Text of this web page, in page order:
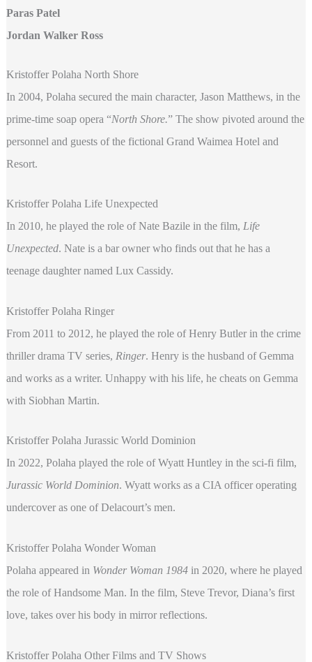
Paras Patel
Jordan Walker Ross
Kristoffer Polaha North Shore
In 2004, Polaha secured the main character, Jason Matthews, in the
prime-time soap opera “North Shore.” The show pivoted around the
personnel and guests of the fictional Grand Waimea Hotel and
Resort.
Kristoffer Polaha Life Unexpected
In 2010, he played the role of Nate Bazile in the film, Life
Unexpected. Nate is a bar owner who finds out that he has a
teenage daughter named Lux Cassidy.
Kristoffer Polaha Ringer
From 2011 to 2012, he played the role of Henry Butler in the crime
thriller drama TV series, Ringer. Henry is the husband of Gemma
and works as a writer. Unhappy with his life, he cheats on Gemma
with Siobhan Martin.
Kristoffer Polaha Jurassic World Dominion
In 2022, Polaha played the role of Wyatt Huntley in the sci-fi film,
Jurassic World Dominion. Wyatt works as a CIA officer operating
undercover as one of Delacourt’s men.
Kristoffer Polaha Wonder Woman
Polaha appeared in Wonder Woman 1984in 2020, where he played
the role of Handsome Man. In the film, Steve Trevor, Diana’s first
love, takes over his body in mirror reflections.
Kristoffer Polaha Other Films and TV Shows